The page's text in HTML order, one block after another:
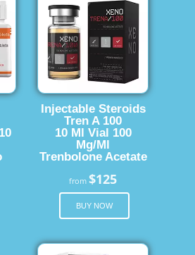
Injectable Steroids
Tren A 100
10 Ml Vial 100
Mg/Ml
Trenbolone Acetate
from$125
BUY NOW